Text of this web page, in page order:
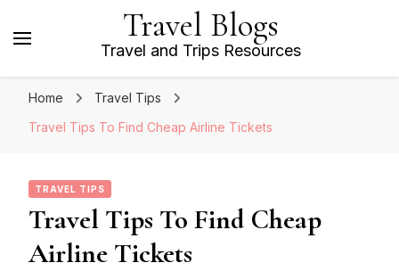
Travel Blogs
Travel and Trips Resources
Home
Travel Tips
Travel Tips To Find Cheap Airline Tickets
TRAVEL TIPS
Travel Tips To Find Cheap
Airline Tickets